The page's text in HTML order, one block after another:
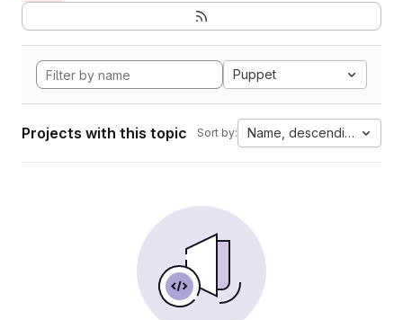
Puppet
Projects with this topic Sort by: Name, descending